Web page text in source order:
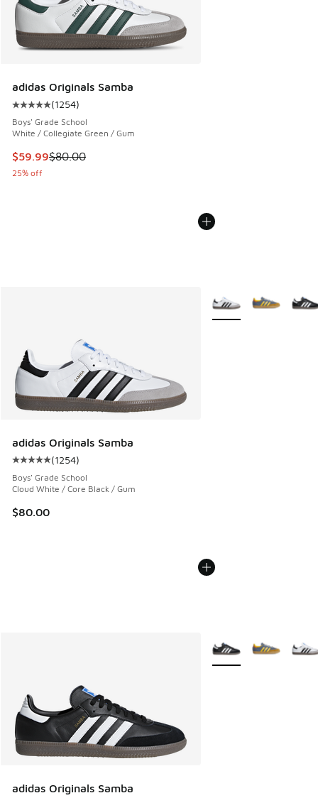
adidas Originals Samba
Average customer rating - [5 out of 5 stars], 1254 reviews
(1254)
Boys' Grade School
White / Collegiate Green / Gum
This item is on sale. Price dropped from $80.00 to $59.99
$59.99$80.00
25% off
adidas Originals Samba
Average customer rating - [5 out of 5 stars], 1254 reviews
(1254)
Boys' Grade School
Cloud White / Core Black / Gum
$80.00
More Colors Available
adidas Originals Samba
More Colors Available